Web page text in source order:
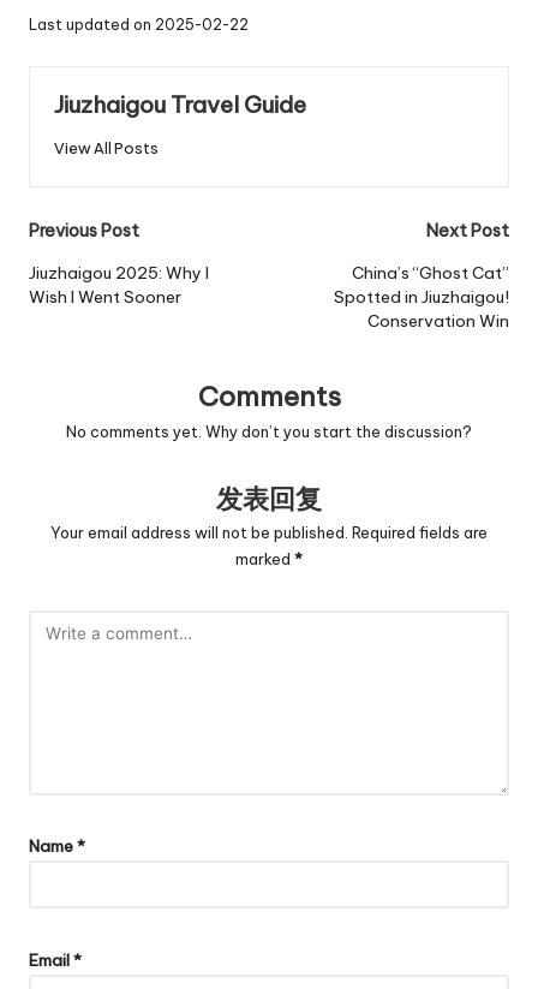
Last updated on 2025-02-22
Jiuzhaigou Travel Guide
View All Posts
Post
navigation
Previous Post
Jiuzhaigou 2025: Why I
Wish I Went Sooner
Next Post
China’s “Ghost Cat”
Spotted in Jiuzhaigou!
Conservation Win
Comments
No comments yet. Why don’t you start the discussion?
发表回复
Your email address will not be published. Required fields are
marked *
Name*
Email*